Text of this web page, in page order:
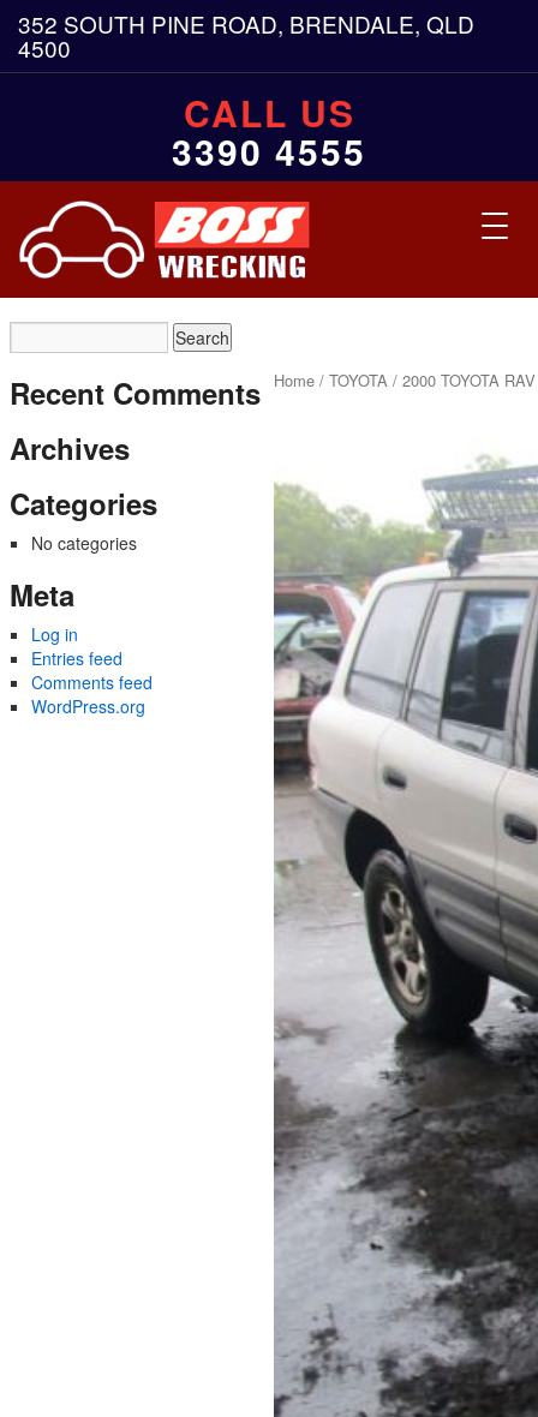
352 SOUTH PINE ROAD, BRENDALE, QLD
4500
CALL US
3390 4555
Home / TOYOTA / 2000 TOYOTA
Recent Comments
Archives
Categories
No categories
Meta
Log in
Entries feed
Comments feed
WordPress.org